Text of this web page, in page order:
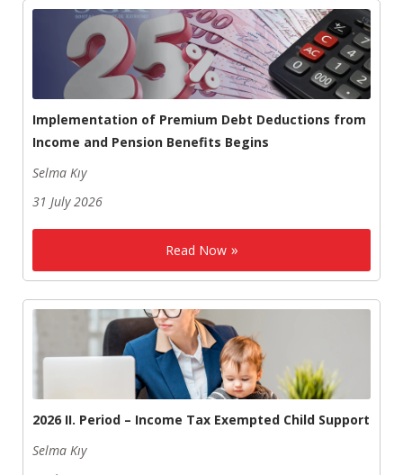
Implementation of Premium Debt Deductions from
Income and Pension Benefits Begins
Selma Kıy
31 July 2026
Read Now
2026 II. Period – Income Tax Exempted Child Support
Selma Kıy